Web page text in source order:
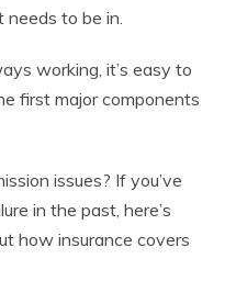
needs to be in.
working, it’s easy to
first major components
issues? If you’ve
in the past, here’s
how insurance covers